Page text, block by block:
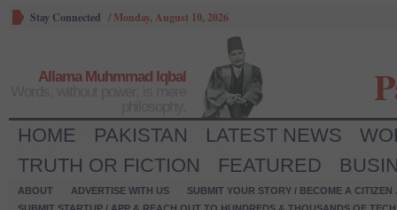
Stay Connected / Monday, August 10, 2026
Allama Muhmmad Iqbal
HOME PAKISTAN LATEST NEWS
TRUTH OR FICTION
FEATURED
ABOUT ADVERTISE WITH US
SUBMIT YOUR STORY / BECOME A CITIZEN